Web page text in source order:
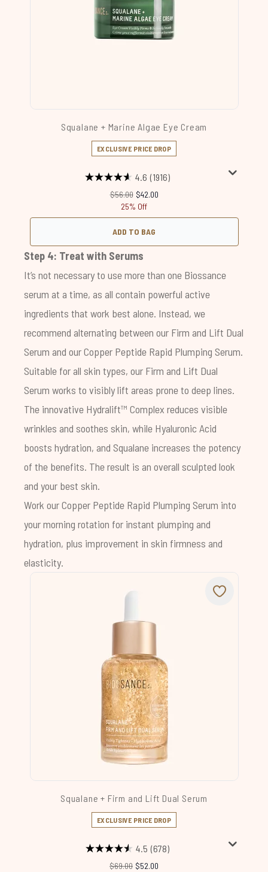
Squalane + Marine Algae Eye Cream
EXCLUSIVE PRICE DROP
4.6 (1916)
Recommended Retail Price:
$56.00 Current price:
$42.00
25% Off
ADD TO BAG
Step 4: Treat with Serums
It’s not necessary to use more than one Biossance
serum at a time, as all contain powerful active
ingredients that work best alone. Instead, we
recommend alternating between our Firm and Lift Dual
Serum and ourCopper Peptide Rapid Plumping Serum.
Suitable for all skin types, our Firm and Lift Dual
Serum works to visibly lift areas prone to deep lines.
The innovative Hydralift™ Complex reduces visible
wrinkles and soothes skin, while Hyaluronic Acid
boosts hydration, and Squalane increases the potency
of the benefits. The result is an overall sculpted look
and your best skin.
Work ourCopper Peptide Rapid Plumping Serum into
your morning rotation for instant plumping and
hydration, plus improvement in skin firmness and
elasticity.
Squalane + Firm and Lift Dual Serum
EXCLUSIVE PRICE DROP
4.5 (678)
Recommended Retail Price:
$69.00 Current price:
$52.00